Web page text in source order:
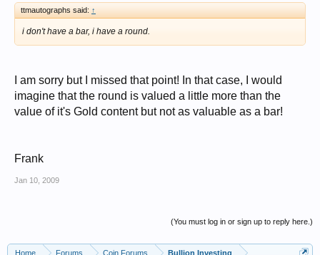
ttmautographs said: ↑
i don't have a bar, i have a round.
I am sorry but I missed that point! In that case, I would
imagine that the round is valued a little more than the
value of it's Gold content but not as valuable as a bar!
Frank
Jan 10, 2009
(You must log in or sign up to reply here.)
Home Forums Coin Forums Bullion Investing